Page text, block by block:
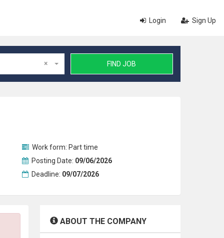
Login Sign Up
× FIND JOB
Work form: Part time
Posting Date: 09/06/2026
Deadline: 09/07/2026
ABOUT THE COMPANY